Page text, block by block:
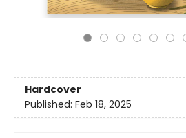
Hardcover
Published: Feb 18, 2025